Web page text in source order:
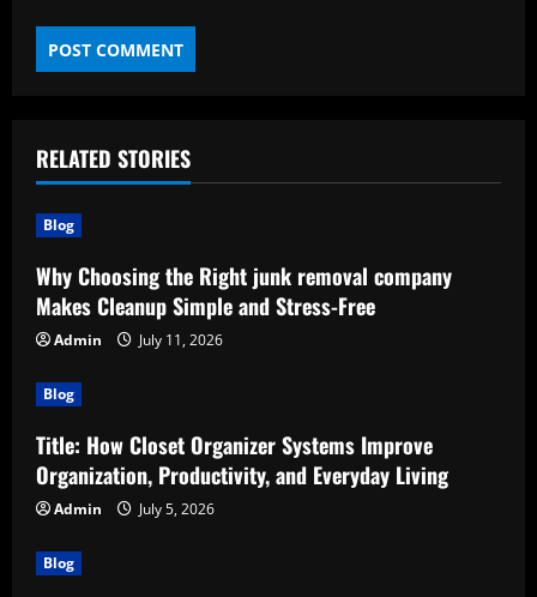
RELATED STORIES
Blog
Why Choosing the Right junk removal company
Makes Cleanup Simple and Stress-Free
Admin July 11, 2026
Blog
Title: How Closet Organizer Systems Improve
Organization, Productivity, and Everyday Living
Admin July 5, 2026
Blog